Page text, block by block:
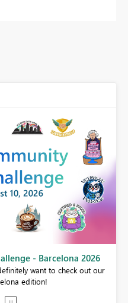
- Barcelona 2026
want to check out our
edition!